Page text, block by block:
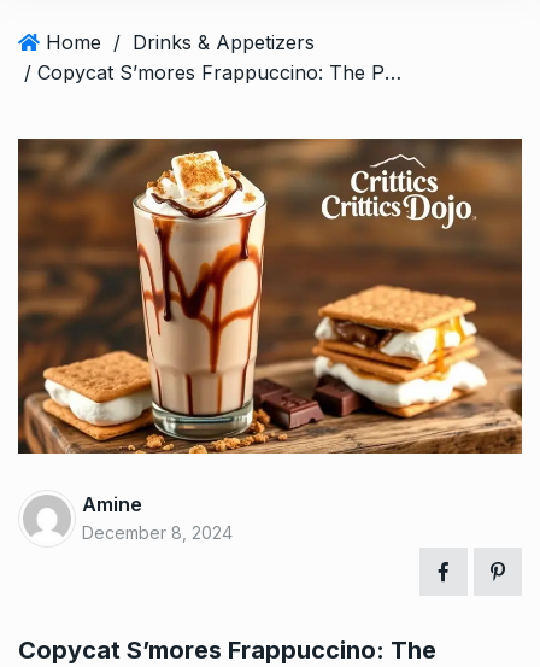
Home / Drinks & Appetizers
/ Copycat S’mores Frappuccino: The Perfect Icy Treat
Amine
December 8, 2024
Copycat S’mores Frappuccino: The